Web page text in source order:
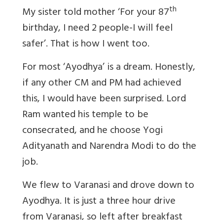
My sister told mother ‘For your 87th
birthday, I need 2 people-I will feel
safer’. That is how I went too.
For most ‘Ayodhya’ is a dream. Honestly,
if any other CM and PM had achieved
this, I would have been surprised. Lord
Ram wanted his temple to be
consecrated, and he choose Yogi
Adityanath and Narendra Modi to do the
job.
We flew to Varanasi and drove down to
Ayodhya. It is just a three hour drive